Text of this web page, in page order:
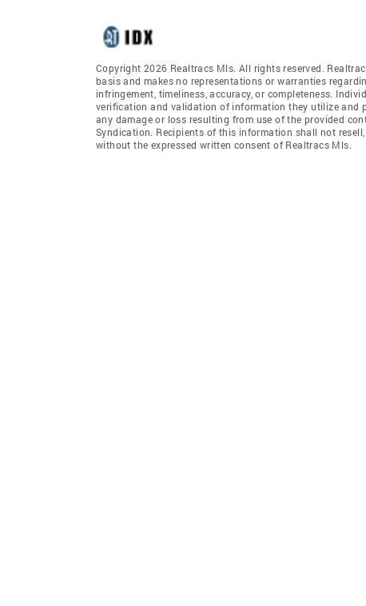
Copyright 2026 Realtracs Mls. All rights reserved.
basis and makes no representations or warranties
infringement, timeliness, accuracy, or completeness.
verification and validation of information they utilize and
any damage or loss resulting from use of the provided
Syndication. Recipients of this information shall not
without the expressed written consent of Realtracs Mls.